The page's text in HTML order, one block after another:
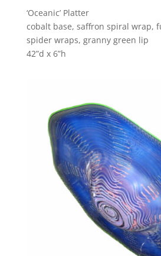
‘Oceanic’ Platter
cobalt base, saffron spiral wrap,
spider wraps, granny green lip
42”d x 6”h